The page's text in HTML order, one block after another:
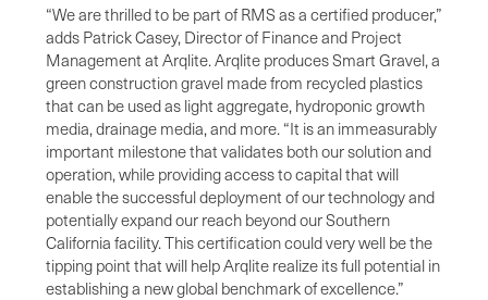
“We are thrilled to be part of RMS as a certified producer,”
adds Patrick Casey, Director of Finance and Project
Management at Arqlite. Arqlite produces Smart Gravel, a
green construction gravel made from recycled plastics
that can be used as light aggregate, hydroponic growth
media, drainage media, and more. “It is an immeasurably
important milestone that validates both our solution and
operation, while providing access to capital that will
enable the successful deployment of our technology and
potentially expand our reach beyond our Southern
California facility. This certification could very well be the
tipping point that will help Arqlite realize its full potential in
establishing a new global benchmark of excellence.”